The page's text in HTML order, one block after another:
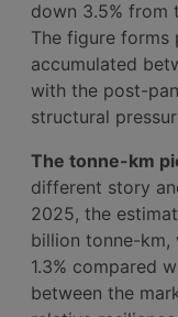
down 3.5% from
The figure forms
accumulated
with the post-
structural
The tonne-km
different story
2025, the
billion tonne-
1.3% compared
between the